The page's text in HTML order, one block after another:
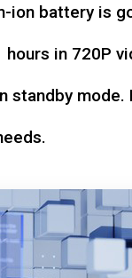
ion battery is
in 720P
standby